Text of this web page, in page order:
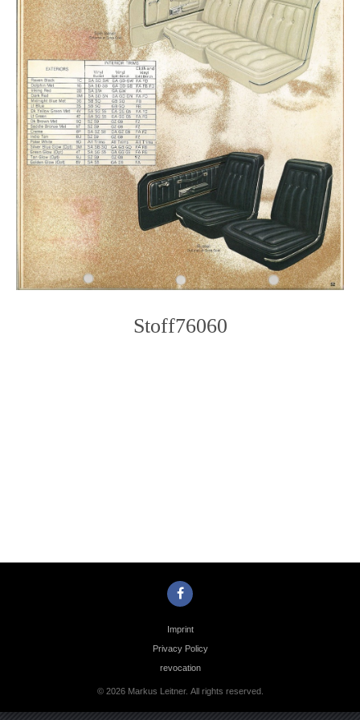
Stoff76060
Imprint
Privacy Policy
revocation
© 2026 Markus Leitner. All rights reserved.